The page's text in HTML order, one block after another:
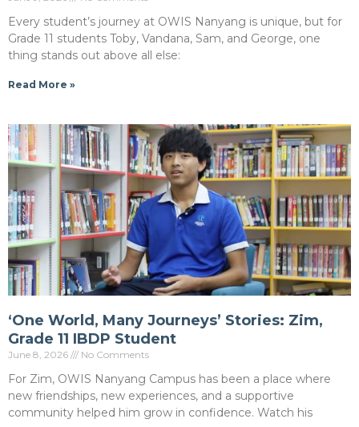
Every student’s journey at OWIS Nanyang is unique, but for
Grade 11 students Toby, Vandana, Sam, and George, one
thing stands out above all else:
Read More »
‘One World, Many Journeys’ Stories: Zim,
Grade 11 IBDP Student
June 8, 2026 No Comments
For Zim, OWIS Nanyang Campus has been a place where
new friendships, new experiences, and a supportive
community helped him grow in confidence. Watch his